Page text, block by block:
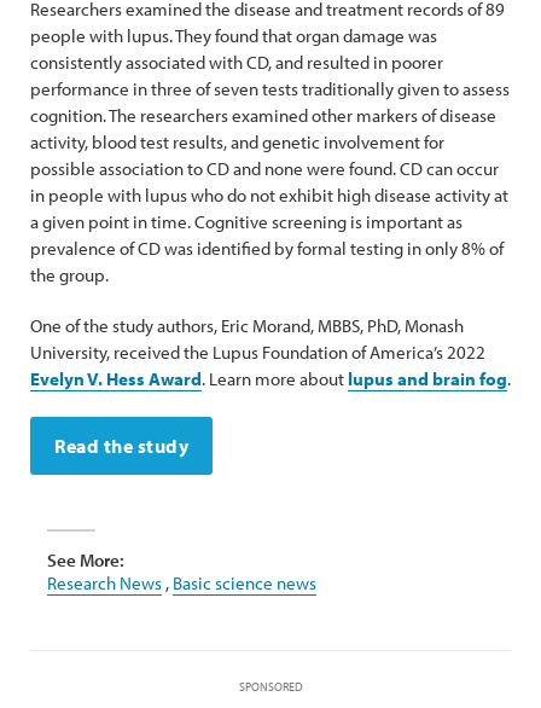
Researchers examined the disease and treatment records of 89
people with lupus. They found that organ damage was
consistently associated with CD, and resulted in poorer
performance in three of seven tests traditionally given to assess
cognition. The researchers examined other markers of disease
activity, blood test results, and genetic involvement for
possible association to CD and none were found. CD can occur
in people with lupus who do not exhibit high disease activity at
a given point in time. Cognitive screening is important as
prevalence of CD was identified by formal testing in only 8% of
the group.
One of the study authors, Eric Morand, MBBS, PhD, Monash
University, received the Lupus Foundation of America’s 2022
Evelyn V. Hess Award. Learn more about lupus and brain fog.
Read the study
See More:
Research News , Basic science news
SPONSORED